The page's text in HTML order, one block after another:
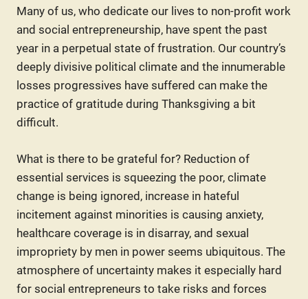
Many of us, who dedicate our lives to non-profit work
and social entrepreneurship, have spent the past
year in a perpetual state of frustration. Our country’s
deeply divisive political climate and the innumerable
losses progressives have suffered can make the
practice of gratitude during Thanksgiving a bit
difficult.
What is there to be grateful for? Reduction of
essential services is squeezing the poor, climate
change is being ignored, increase in hateful
incitement against minorities is causing anxiety,
healthcare coverage is in disarray, and sexual
impropriety by men in power seems ubiquitous. The
atmosphere of uncertainty makes it especially hard
for social entrepreneurs to take risks and forces